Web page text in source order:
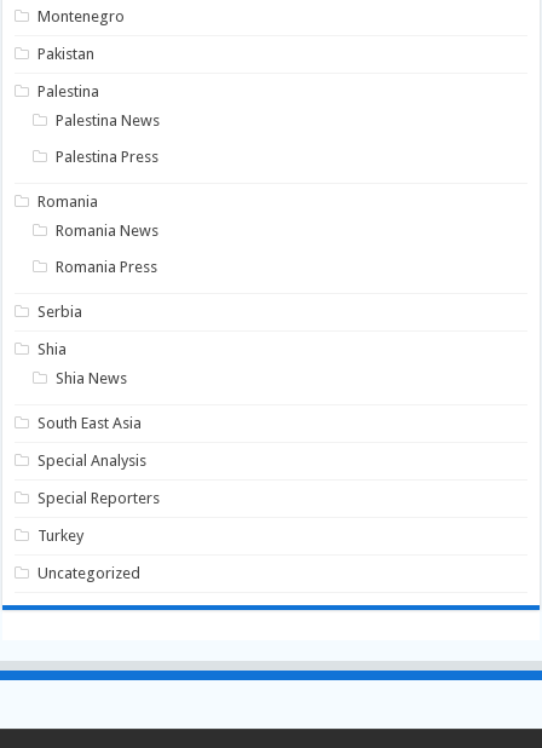
Montenegro
Pakistan
Palestina
Palestina News
Palestina Press
Romania
Romania News
Romania Press
Serbia
Shia
Shia News
South East Asia
Special Analysis
Special Reporters
Turkey
Uncategorized